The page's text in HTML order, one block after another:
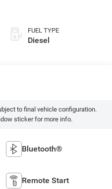
FUEL TYPE
Diesel
to final vehicle configuration.
sticker for more info.
Bluetooth®
Remote Start